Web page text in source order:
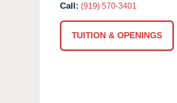
Call: (919) 570-3401
TUITION & OPENINGS